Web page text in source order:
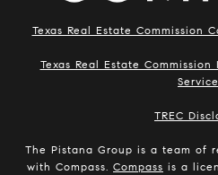
Texas Real Estate Commission
Texas Real Estate
​​​​​​​TREC
The Pistana Group is a team of
with Compass. Compass is a